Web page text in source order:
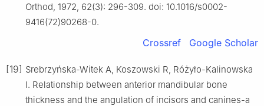
Orthod, 1972, 62(3): 296-309. doi: 10.1016/s0002-
9416(72)90268-0.
Crossref Google Scholar
[19] Srebrzyńska-Witek A, Koszowski R, Różyło-Kalinowska
I. Relationship between anterior mandibular bone
thickness and the angulation of incisors and canines-a